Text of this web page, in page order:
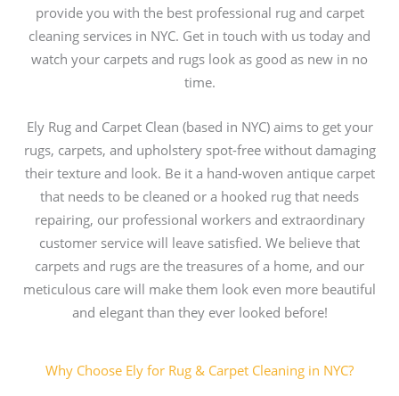
provide you with the best professional rug and carpet
cleaning services in NYC. Get in touch with us today and
watch your carpets and rugs look as good as new in no
time.
Ely Rug and Carpet Clean (based in NYC) aims to get your
rugs, carpets, and upholstery spot-free without damaging
their texture and look. Be it a hand-woven antique carpet
that needs to be cleaned or a hooked rug that needs
repairing, our professional workers and extraordinary
customer service will leave satisfied. We believe that
carpets and rugs are the treasures of a home, and our
meticulous care will make them look even more beautiful
and elegant than they ever looked before!
Why Choose Ely for Rug & Carpet Cleaning in NYC?